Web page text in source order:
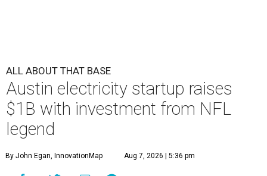
ALL ABOUT THAT BASE
Austin electricity startup raises
$1B with investment from NFL
legend
By John Egan, InnovationMap Aug 7, 2026 | 5:36 pm